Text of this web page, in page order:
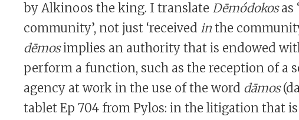
by Alkinoos the king. I translate Dēmódokosas
community’, not just ‘received in the
dēmosimplies an authority that is endowed
perform a function, such as the reception of a
agency at work in the use of the word dāmos
tablet Ep 704 from Pylos: in the litigation that